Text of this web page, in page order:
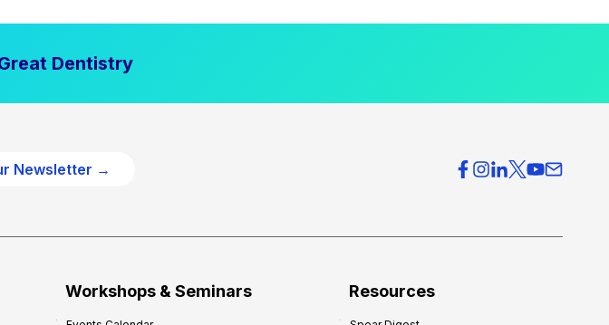
Dentistry
Newsletter →
Workshops & Seminars Resources